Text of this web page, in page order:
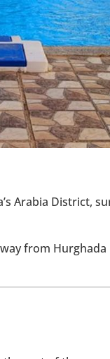
Arabia District,
from